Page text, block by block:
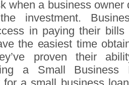
when a business owner
investment.
in paying their
the easiest time
proven their
a Small Business